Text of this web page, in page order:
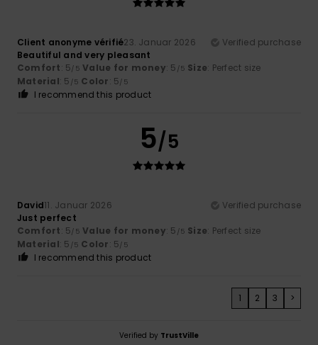
Client anonyme vérifié23. Januar 2026
Verified purchase
Beautiful and very pleasant
Comfort: 5/5 Value for money: 5 /5 Size: Perfect size
Material: 5 /5 Color: 5/5
I recommend this product
5/5
David11. Januar 2026
Verified purchase
Just perfect
Comfort: 5/5 Value for money: 5 /5 Size: Perfect size
Material: 5 /5 Color: 5/5
I recommend this product
1 2 3 >
Verified by TrustVille